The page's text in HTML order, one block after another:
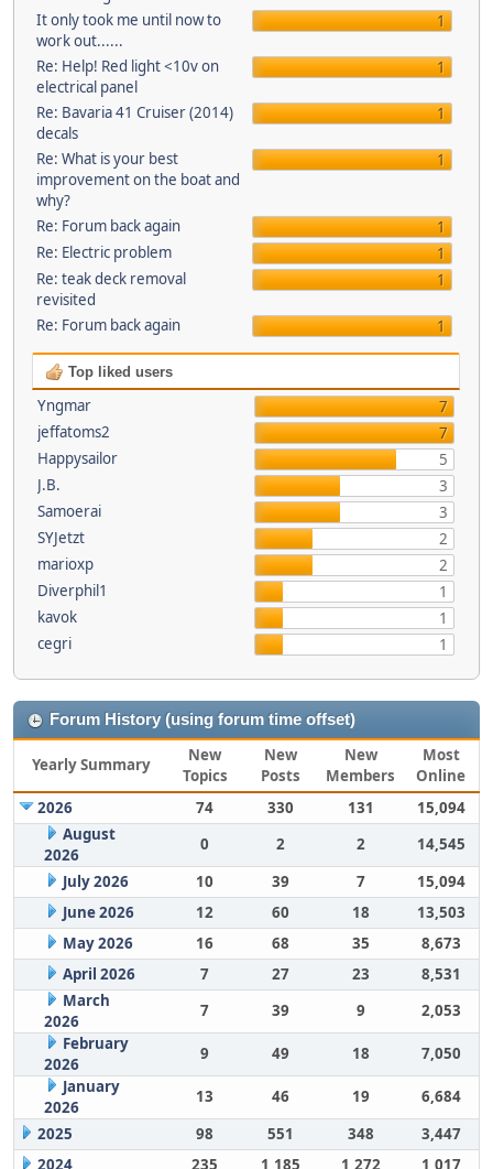
It only took me until now to
work out......
1
Re: Help! Red light <10v on
electrical panel
1
Re: Bavaria 41 Cruiser (2014)
decals
1
Re: What is your best
improvement on the boat and
why?
1
Re: Forum back again
1
Re: Electric problem
1
Re: teak deck removal
revisited
1
Re: Forum back again 1
Top liked users
Yngmar
7
jeffatoms2
7
Happysailor
5
J.B.
3
Samoerai
3
SYJetzt
2
marioxp
2
Diverphil1
1
kavok
1
cegri
1
Forum History (using forum time offset)
Yearly Summary
New
Topics
New
Posts
New
Members
Most
Online
2026
74 330 131
15,094
August
2026
0 2 2
14,545
July 2026
10 39 7
15,094
June 2026
12 60 18
13,503
May 2026
16 68 35
8,673
April 2026
7 27 23
8,531
March
2026
7 39 9
2,053
February
2026
9 49 18
7,050
January
2026
13 46 19
6,684
2025
98 551 348
3,447
2024
235 1,185 1,272
1,017